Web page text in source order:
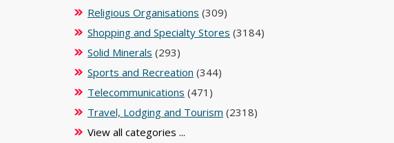
Religious Organisations (309)
Shopping and Specialty Stores (3184)
Solid Minerals (293)
Sports and Recreation (344)
Telecommunications (471)
Travel, Lodging and Tourism (2318)
View all categories ...